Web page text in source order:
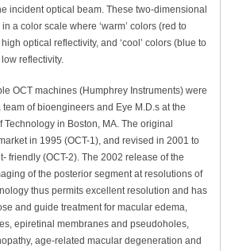
incident optical beam. These two-dimensional
a color scale where ‘warm’ colors (red to
optical reflectivity, and ‘cool’ colors (blue to
reflectivity.
OCT machines (Humphrey Instruments) were
of bioengineers and Eye M.D.s at the
Technology in Boston, MA. The original
in 1995 (OCT-1), and revised in 2001 to
friendly (OCT-2). The 2002 release of the
of the posterior segment at resolutions of
thus permits excellent resolution and has
and guide treatment for macular edema,
epiretinal membranes and pseudoholes,
age-related macular degeneration and